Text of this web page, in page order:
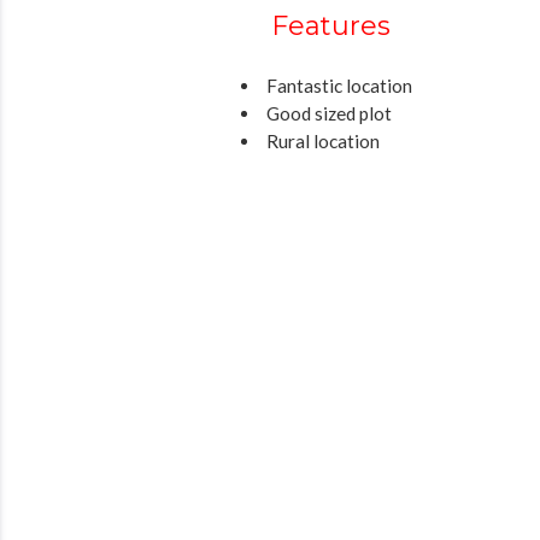
Features
Fantastic location
Good sized plot
Rural location